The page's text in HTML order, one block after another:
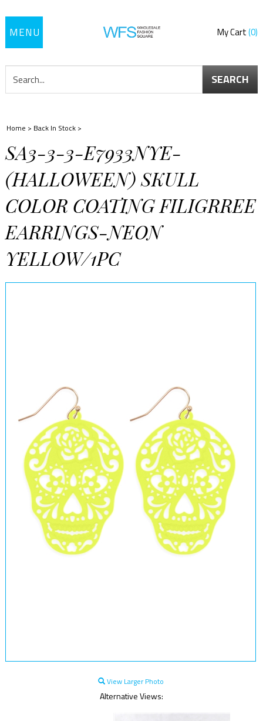
Toggle
My Cart 0
SEARCH
Home > Back In Stock >
SA3-3-3-E7933NYE-
(HALLOWEEN) SKULL
COLOR COATING FILIGRREE
EARRINGS-NEON
YELLOW/1PC
View Larger Photo
Alternative Views: